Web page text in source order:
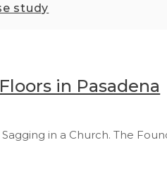
study
in Pasadena
in a Church. The